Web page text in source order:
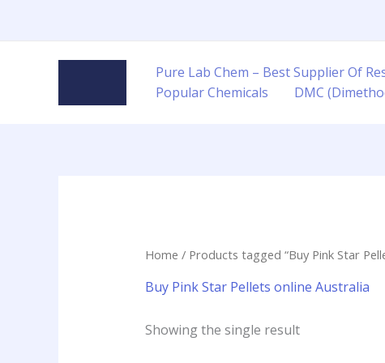
Pure Lab Chem – Best Supplier Of
Popular Chemicals
DMC
Home / Products tagged “Buy Pink Star
Buy Pink Star Pellets online Australia
Showing the single result